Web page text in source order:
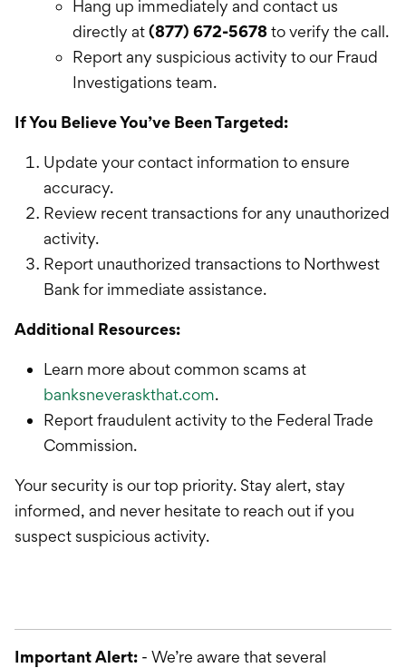
Hang up immediately and contact us
directly at(877) 672-5678 to verify the call.
Report any suspicious activity to our Fraud
Investigations team.
If You Believe You’ve Been Targeted:
Update your contact information to ensure
accuracy.
Review recent transactions for any unauthorized
activity.
Report unauthorized transactions to Northwest
Bank for immediate assistance.
Additional Resources:
Learn more about common scams at
banksneveraskthat.com.
Report fraudulent activity to the Federal Trade
Commission.
Your security is our top priority. Stay alert, stay
informed, and never hesitate to reach out if you
suspect suspicious activity.
Important Alert: - We’re aware that several